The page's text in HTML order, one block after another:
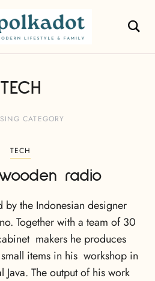
TECH
CATEGORY
TECH
radio
by the Indonesian designer
Together with a team of 30
makers he produces
items in his workshop in
Java. The output of his work